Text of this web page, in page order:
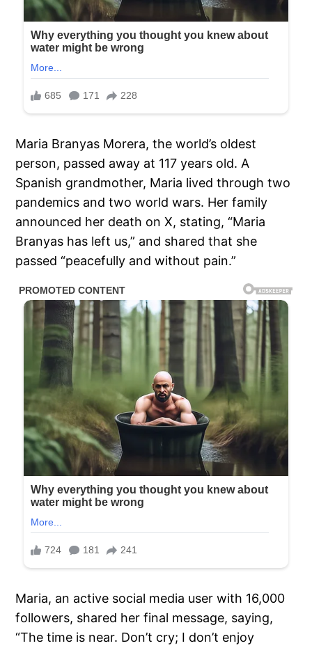
Maria Branyas Morera, the world’s oldest
person, passed away at 117 years old. A
Spanish grandmother, Maria lived through two
pandemics and two world wars. Her family
announced her death on X, stating, “Maria
Branyas has left us,” and shared that she
passed “peacefully and without pain.”
Maria, an active social media user with 16,000
followers, shared her final message, saying,
“The time is near. Don’t cry; I don’t enjoy